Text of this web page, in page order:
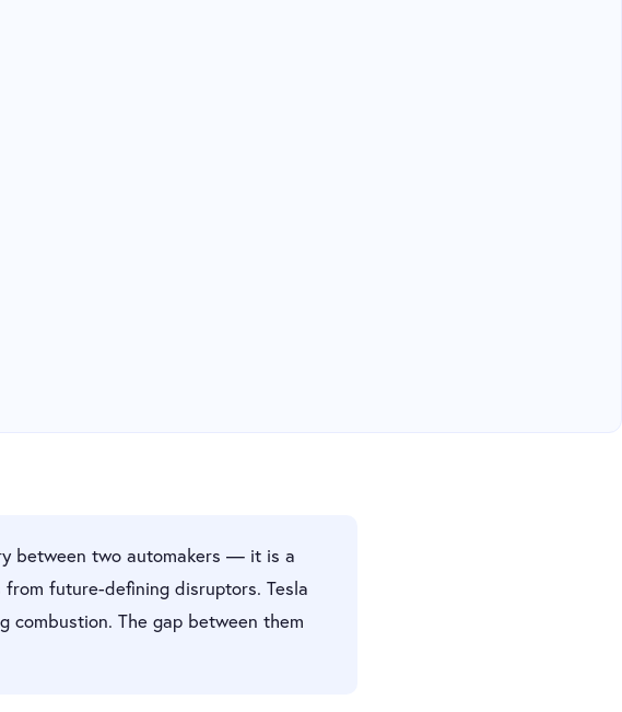
between two automakers — it is a
future-defining disruptors. Tesla
combustion. The gap between them